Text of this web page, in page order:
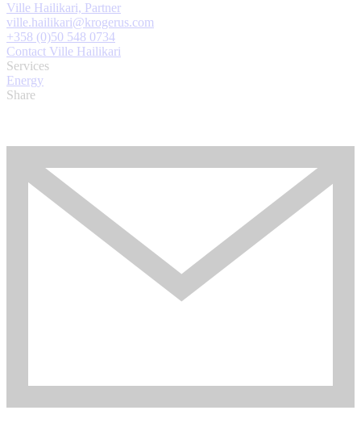
Ville Hailikari, Partner
ville.hailikari@krogerus.com
+358 (0)50 548 0734
Contact Ville Hailikari
Services
Energy
Share